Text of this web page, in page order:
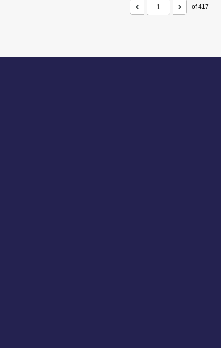
of 417